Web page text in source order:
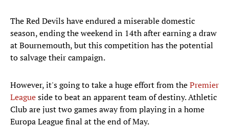
The Red Devils have endured a miserable domestic
season, ending the weekend in 14th after earning a draw
at Bournemouth, but this competition has the potential
to salvage their campaign.
However, it's going to take a huge effort from thePremier
Leagueside to beat an apparent team of destiny. Athletic
Club are just two games away from playing in a home
Europa League final at the end of May.